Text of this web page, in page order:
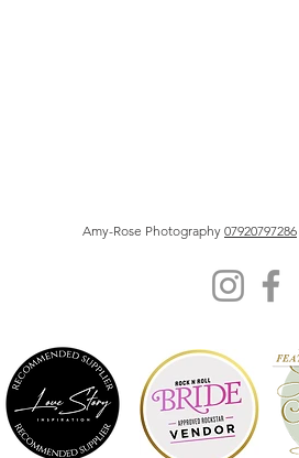
Amy-Rose Photography 07920797286